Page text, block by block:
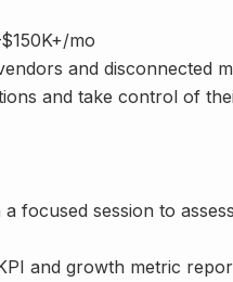
mo
and disconnected
and take control of
a focused session to
and growth metric